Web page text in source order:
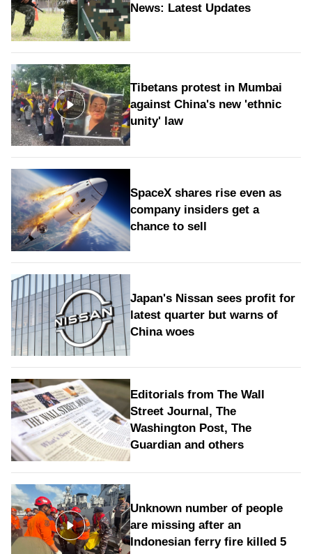
News: Latest Updates
Tibetans protest in Mumbai
against China's new 'ethnic
unity' law
SpaceX shares rise even as
company insiders get a
chance to sell
Japan's Nissan sees profit for
latest quarter but warns of
China woes
Editorials from The Wall
Street Journal, The
Washington Post, The
Guardian and others
Unknown number of people
are missing after an
Indonesian ferry fire killed 5